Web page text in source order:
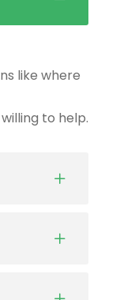
like where
to help.